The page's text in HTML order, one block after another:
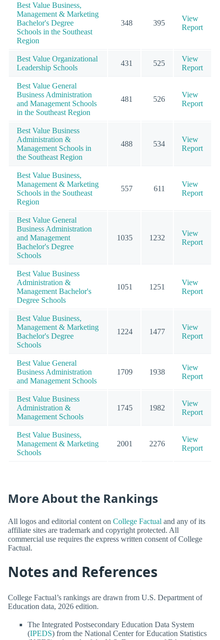
Best Value Business,
Management & Marketing
Bachelor's Degree
Schools in the Southeast
Region
348 395
View
Report
Best Value Organizational
Leadership Schools
431 525
View
Report
Best Value General
Business Administration
and Management Schools
in the Southeast Region
481 526
View
Report
Best Value Business
Administration &
Management Schools in
the Southeast Region
488 534
View
Report
Best Value Business,
Management & Marketing
Schools in the Southeast
Region
557 611
View
Report
Best Value General
Business Administration
and Management
Bachelor's Degree
Schools
1035 1232
View
Report
Best Value Business
Administration &
Management Bachelor's
Degree Schools
1051 1251
View
Report
Best Value Business,
Management & Marketing
Bachelor's Degree
Schools
1224 1477
View
Report
Best Value General
Business Administration
and Management Schools
1709 1938
View
Report
Best Value Business
Administration &
Management Schools
1745 1982
View
Report
Best Value Business,
Management & Marketing
Schools
2001 2276
View
Report
More About the Rankings
All logos and editorial content on College Factual and any of its
affiliate sites are trademark and copyright protected. All
commercial use requires the express written consent of College
Factual.
Notes and References
College Factual’s rankings are drawn from U.S. Department of
Education data, 2026 edition.
The Integrated Postsecondary Education Data System
(IPEDS) from the National Center for Education Statistics